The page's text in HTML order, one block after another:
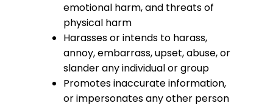
emotional harm, and threats of
physical harm
Harasses or intends to harass,
annoy, embarrass, upset, abuse, or
slander any individual or group
Promotes inaccurate information,
or impersonates any other person